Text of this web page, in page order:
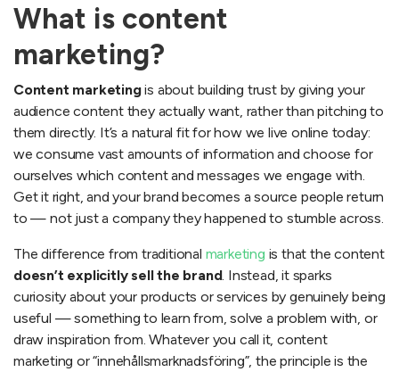
Examples of content marketing
How do you do content marketing?
A content marketing strategy is essential for success
How do you succeed with content marketing in 2026?
Overrated and underrated in content marketing 2026
The most common mistakes
The agency mistakes that are dragging your content
down
Content marketing trends
How can topdog help with your content marketing?
Services topdog offers in content marketing:
What do topdog’s content marketing services deliver?
Content marketing + seo = a winning combination!
Tips: how to succeed with content marketing
Examples of content marketing
Ikea ideas
What is content
marketing?
Content marketingis about building trust by giving your
audience content they actually want, rather than pitching to
them directly. It’s a natural fit for how we live online today:
we consume vast amounts of information and choose for
ourselves which content and messages we engage with.
Get it right, and your brand becomes a source people return
to — not just a company they happened to stumble across.
The difference from traditional marketing is that the content
doesn’t explicitly sell the brand. Instead, it sparks
curiosity about your products or services by genuinely being
useful — something to learn from, solve a problem with, or
draw inspiration from. Whatever you call it, content
marketing or “innehållsmarknadsföring”, the principle is the